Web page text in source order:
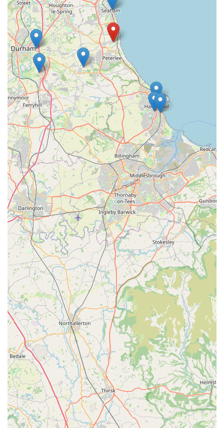
individuals and families who prioritise efficient and effective
pet care.
Beyond the practical aspects of location and inventory,
Poochie Poochie Chew distinguishes itself through its
commitment to quality and community. The staff's expertise
and friendly demeanor create a welcoming environment where
pet owners can feel confident in their purchases and receive
reliable advice. This personal touch fosters a sense of trust that
larger, impersonal retailers often lack. By supporting Poochie
Poochie Chew, locals are not only providing the best for their
beloved pets but also contributing to the vitality of a local
business that genuinely cares about the well-being of the
community's animal companions. It’s a place where quality
meets convenience, making it the ideal choice for any pet
owner in the area.